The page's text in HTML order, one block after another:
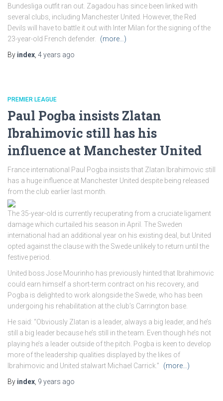
Bundesliga outfit ran out. Zagadou has since been linked with
several clubs, including Manchester United. However, the Red
Devils will have to battle it out with Inter Milan for the signing of the
23-year-old French defender.
(more…)
By index, 4 years ago
PREMIER LEAGUE
Paul Pogba insists Zlatan
Ibrahimovic still has his
influence at Manchester United
France international Paul Pogba insists that Zlatan Ibrahimovic still
has a huge influence at Manchester United despite being released
from the club earlier last month.
The 35-year-old is currently recuperating from a cruciate ligament
damage which curtailed his season in April. The Sweden
international had an additional year on his existing deal, but United
opted against the clause with the Swede unlikely to return until the
festive period.
United boss Jose Mourinho has previously hinted that Ibrahimovic
could earn himself a short-term contract on his recovery, and
Pogba is delighted to work alongside the Swede, who has been
undergoing his rehabilitation at the club’s Carrington base.
He said: “Obviously Zlatan is a leader, always a big leader, and he’s
still a big leader because he’s still in the team. Even though he’s not
playing he’s a leader outside of the pitch. Pogba is keen to develop
more of the leadership qualities displayed by the likes of
Ibrahimovic and United stalwart Michael Carrick.”
(more…)
By index, 9 years ago